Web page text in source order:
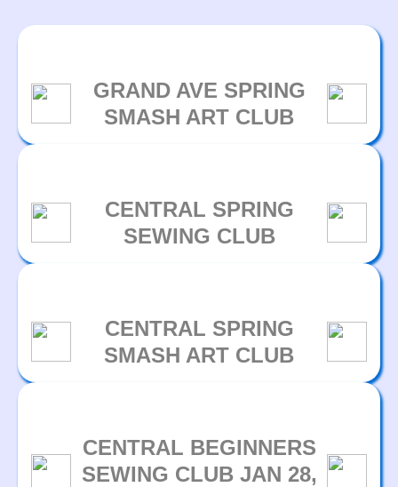
GRAND AVE SPRING
SMASH ART CLUB
CENTRAL SPRING
SEWING CLUB
CENTRAL SPRING
SMASH ART CLUB
CENTRAL BEGINNERS
SEWING CLUB JAN 28,